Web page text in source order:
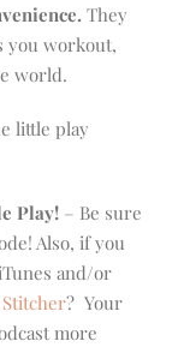
They
you workout,
world.
little play
Play! – Be sure
Also, if you
and/or
? Your
more